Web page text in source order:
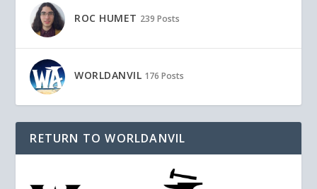
ROC HUMET 239 Posts
WORLDANVIL 176 Posts
RETURN TO WORLDANVIL